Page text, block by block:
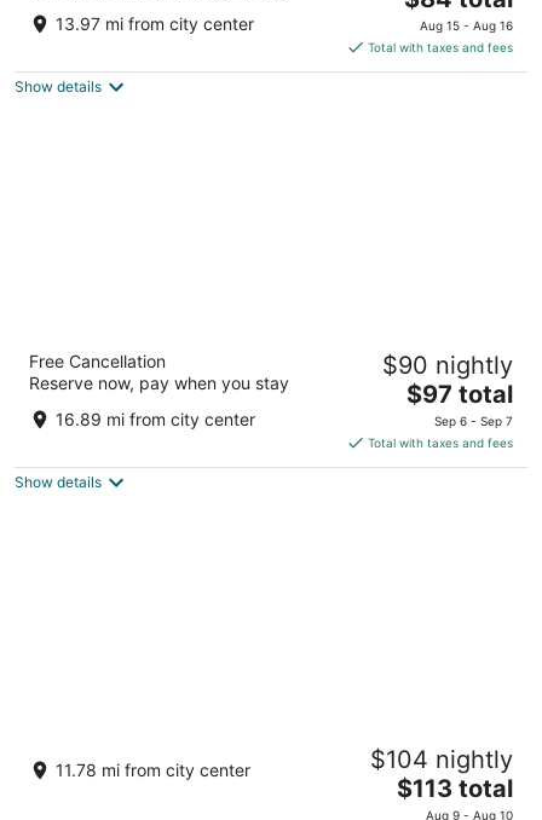
13.97 mi from city center
price
is
$84
Aug 15 - Aug 16
Total with taxes and fees
Show details
2.5
out
28 Calle H Dorado Dorado
Free Cancellation
Reserve now, pay when you stay
16.89 mi from city center
$90 nightly
The
price
is
$97
$97 total
Sep 6 - Sep 7
Total with taxes and fees
Show details
Calle Julian Sanchez 156 Arecibo Puerto Rico
11.78 mi from city center $104 nightly
The
price
$113 total
Aug 9 - Aug 10